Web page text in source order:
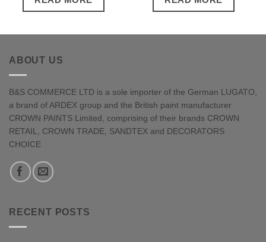
ABOUT US
B&S COMMERCE LTD is a sole importer of the German LUGATO,
a brand of ARDEX group and the British paint manufacturer
CROWN PAINTS Limited, comprising of their brands CROWN
RETAIL, CROWN TRADE, SANDTEX and DECORATORS
CHOICE
RECENT POSTS